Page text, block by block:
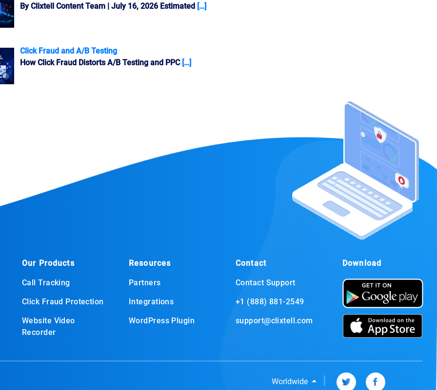
By Clixtell Content Team | July 16, 2026 Estimated […]
Click Fraud and A/B Testing
How Click Fraud Distorts A/B Testing and PPC […]
Our Products
Call Tracking
Click Fraud Protection
Website Video
Recorder
Resources
Partners
Integrations
WordPress Plugin
Contact
Contact Support
+1 (888) 881-2549
support@clixtell.com
Download
Worldwide